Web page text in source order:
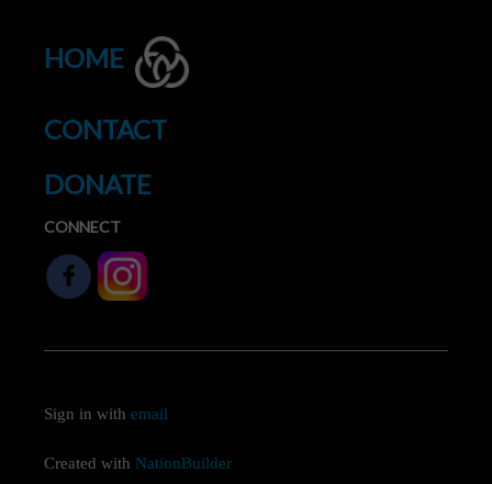
HOME
CONTACT
DONATE
CONNECT
Sign in withemail
Created with NationBuilder